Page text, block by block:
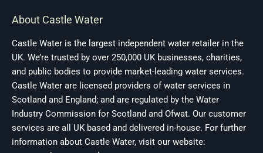
About Castle Water
Castle Water is the largest independent water retailer in the
UK. We’re trusted by over 250,000 UK businesses, charities,
and public bodies to provide market-leading water services.
Castle Water are licensed providers of water services in
Scotland and England; and are regulated by the Water
Industry Commission for Scotland and Ofwat. Our customer
services are all UK based and delivered in-house. For further
information about Castle Water, visit our website: